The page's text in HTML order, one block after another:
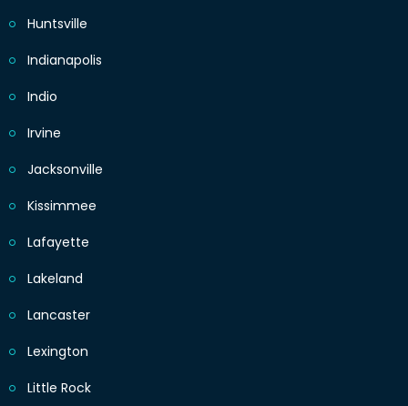
Huntsville
Indianapolis
Indio
Irvine
Jacksonville
Kissimmee
Lafayette
Lakeland
Lancaster
Lexington
Little Rock